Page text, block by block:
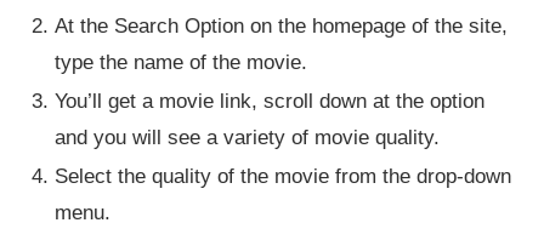
At the Search Option on the homepage of the site,
type the name of the movie.
You’ll get a movie link, scroll down at the option
and you will see a variety of movie quality.
Select the quality of the movie from the drop-down
menu.